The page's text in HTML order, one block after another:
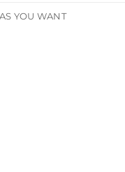
YOU WANT